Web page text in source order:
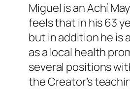
Miguel is an Achí
feels that in his 63
but in addition he is
as a local health
several positions
the Creator’s